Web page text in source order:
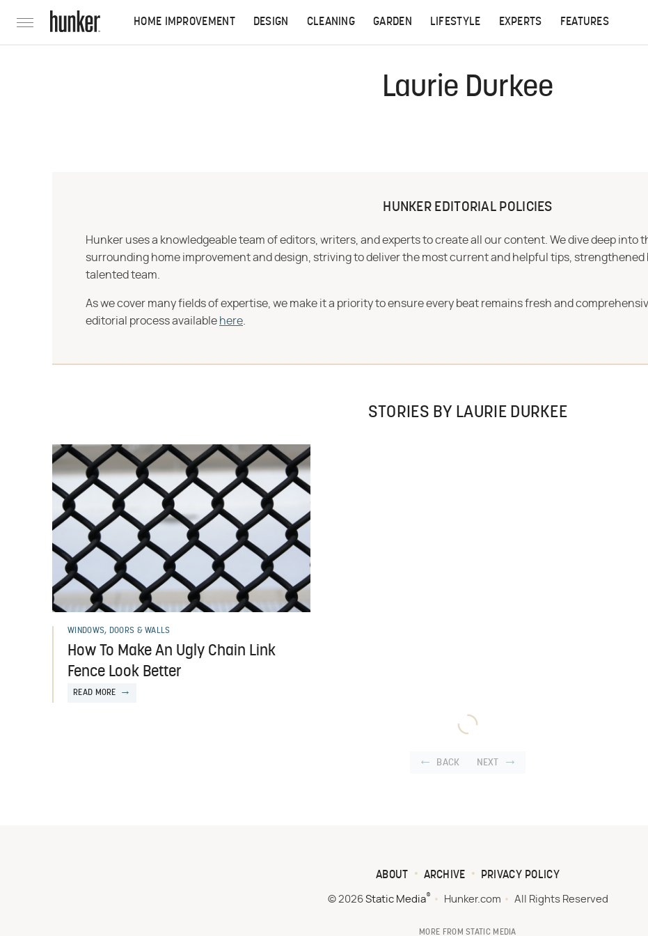
HOME IMPROVEMENT DESIGN CLEANING GARDEN LIFESTYLE EXPERTS FEATURES
Laurie Durkee
HUNKER EDITORIAL POLICIES
Hunker uses a knowledgeable team of editors, writers, and experts to create all our content. We dive deep into
surrounding home improvement and design, striving to deliver the most current and helpful tips,
talented team.
As we cover many fields of expertise, we make it a priority to ensure every beat remains fresh and
editorial process available here
STORIES BY LAURIE DURKEE
WINDOWS, DOORS & WALLS
How To Make An Ugly Chain Link
Fence Look Better
READ MORE
BACK NEXT
ABOUT ARCHIVE PRIVACY POLICY
© 2026 Static Media® Hunker.com All Rights Reserved
MORE FROM STATIC MEDIA